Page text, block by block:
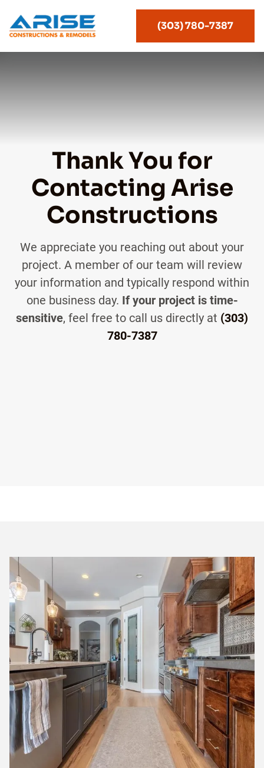
(303) 780-7387
Thank You for
Contacting Arise
Constructions
We appreciate you reaching out about your
project. A member of our team will review
your information and typically respond within
one business day. If your project is time-
sensitive, feel free to call us directly at (303)
780-7387